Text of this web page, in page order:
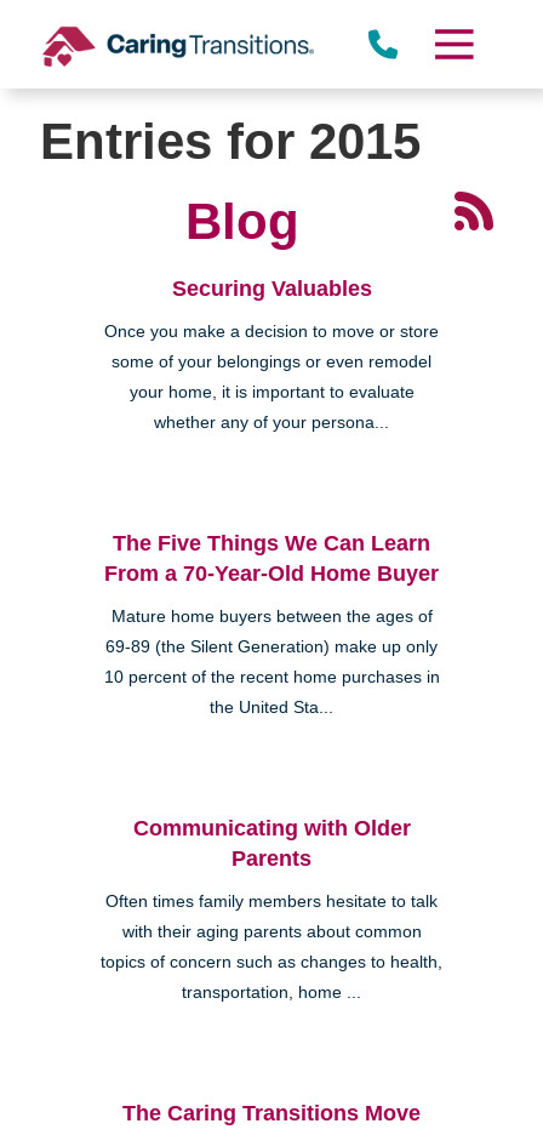
content
Entries for 2015
Blog
Securing Valuables
Once you make a decision to move or store
some of your belongings or even remodel
your home, it is important to evaluate
whether any of your persona...
The Five Things We Can Learn
From a 70-Year-Old Home Buyer
Mature home buyers between the ages of
69-89 (the Silent Generation) make up only
10 percent of the recent home purchases in
the United Sta...
Communicating with Older
Parents
Often times family members hesitate to talk
with their aging parents about common
topics of concern such as changes to health,
transportation, home ...
The Caring Transitions Move